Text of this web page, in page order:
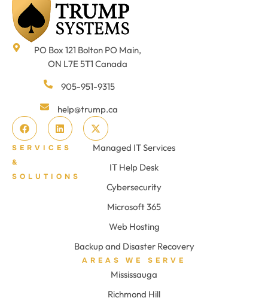
PO Box 121 Bolton PO Main,
ON L7E 5T1 Canada
905-951-9315
help@trump.ca
SERVICES
&
SOLUTIONS
Managed IT Services
IT Help Desk
Cybersecurity
Microsoft 365
Web Hosting
Backup and Disaster Recovery
AREAS WE SERVE
Mississauga
Richmond Hill